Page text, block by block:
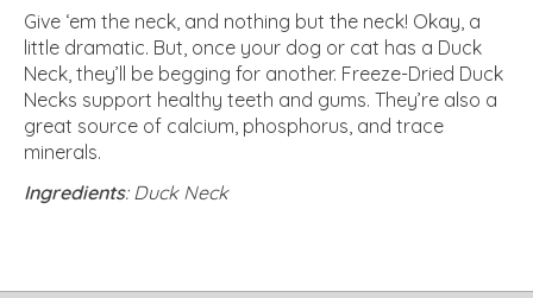
Give ‘em the neck, and nothing but the neck! Okay, a
little dramatic. But, once your dog or cat has a Duck
Neck, they’ll be begging for another. Freeze-Dried Duck
Necks support healthy teeth and gums. They’re also a
great source of calcium, phosphorus, and trace
minerals.
Ingredients: Duck Neck